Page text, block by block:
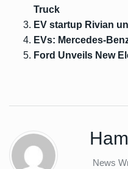
Truck
EV startup Rivian
EVs: Mercedes-
Ford Unveils New
News